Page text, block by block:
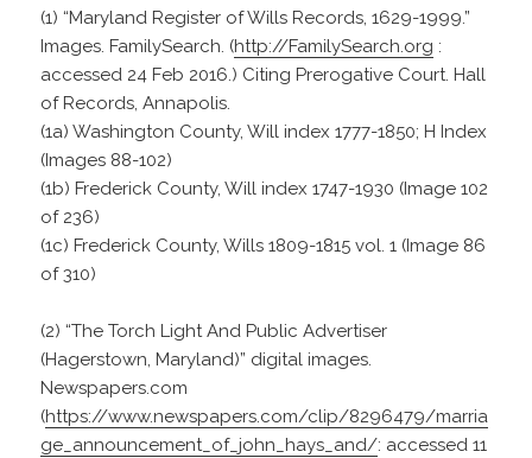
(1) “Maryland Register of Wills Records, 1629-1999.”
Images. FamilySearch. (http://FamilySearch.org :
accessed 24 Feb 2016.) Citing Prerogative Court. Hall
of Records, Annapolis.
(1a) Washington County, Will index 1777-1850; H Index
(Images 88-102)
(1b) Frederick County, Will index 1747-1930 (Image 102
of 236)
(1c) Frederick County, Wills 1809-1815 vol. 1 (Image 86
of 310)
(2) “The Torch Light And Public Advertiser
(Hagerstown, Maryland)” digital images.
Newspapers.com
(https://www.newspapers.com/clip/8296479/marria
ge_announcement_of_john_hays_and/: accessed 11